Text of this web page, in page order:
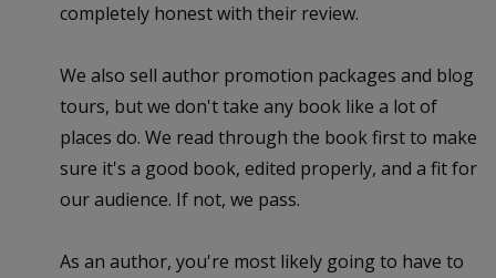
completely honest with their review.
We also sell author promotion packages and blog
tours, but we don't take any book like a lot of
places do. We read through the book first to make
sure it's a good book, edited properly, and a fit for
our audience. If not, we pass.
As an author, you're most likely going to have to